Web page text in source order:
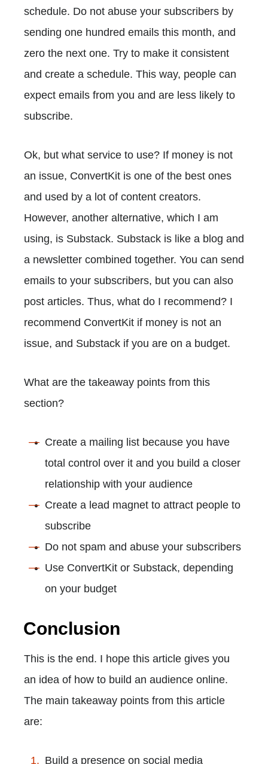
schedule. Do not abuse your subscribers by
sending one hundred emails this month, and
zero the next one. Try to make it consistent
and create a schedule. This way, people can
expect emails from you and are less likely to
subscribe.
Ok, but what service to use? If money is not
an issue, ConvertKit is one of the best ones
and used by a lot of content creators.
However, another alternative, which I am
using, is Substack. Substack is like a blog and
a newsletter combined together. You can send
emails to your subscribers, but you can also
post articles. Thus, what do I recommend? I
recommend ConvertKit if money is not an
issue, and Substack if you are on a budget.
What are the takeaway points from this
section?
Create a mailing list because you have
total control over it and you build a closer
relationship with your audience
Create a lead magnet to attract people to
subscribe
Do not spam and abuse your subscribers
Use ConvertKit or Substack, depending
on your budget
Conclusion
This is the end. I hope this article gives you
an idea of how to build an audience online.
The main takeaway points from this article
are:
Build a presence on social media